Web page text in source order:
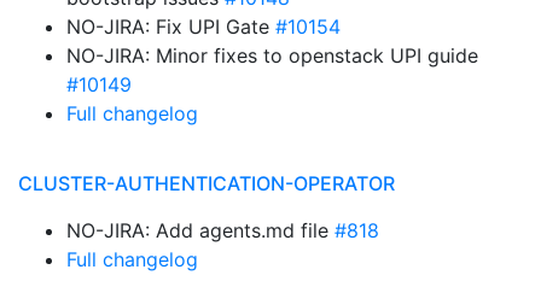
NO-JIRA: Fix UPI Gate #10154
NO-JIRA: Minor fixes to openstack UPI guide
#10149
Full changelog
CLUSTER-AUTHENTICATION-OPERATOR
NO-JIRA: Add agents.md file #818
Full changelog